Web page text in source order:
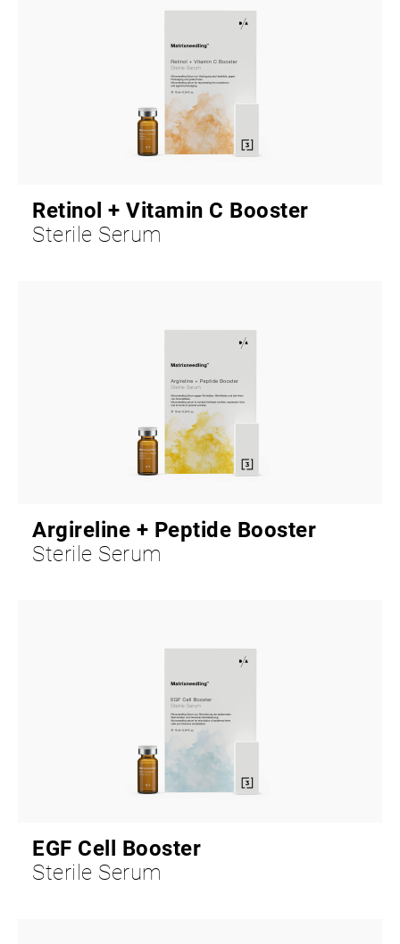
Retinol + Vitamin C Booster
Sterile Serum
Argireline + Peptide Booster
Sterile Serum
EGF Cell Booster
Sterile Serum